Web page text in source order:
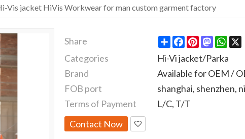
Vis jacket HiVis Workwear for man custom garment factory
Share ShareFacebook
Pinterest X
Categories
Hi-Vi jacket/Parka
Brand
Available for OEM /
FOB port
shanghai, shenzhen,
Terms of Payment
L/C, T/T
Contact Now